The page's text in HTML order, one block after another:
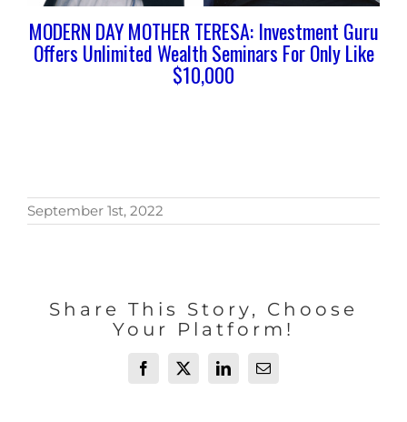
MODERN DAY MOTHER TERESA: Investment Guru
Offers Unlimited Wealth Seminars For Only Like
$10,000
September 1st, 2022
Share This Story, Choose
Your Platform!
Facebook
X LinkedInEmail